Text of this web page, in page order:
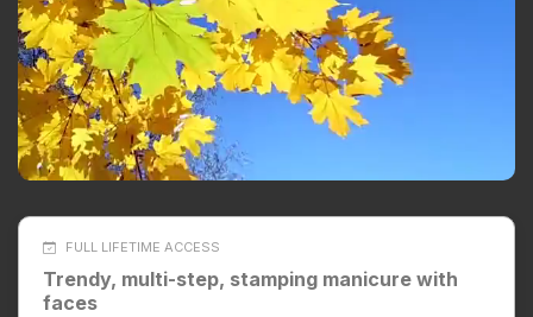
FULL LIFETIME ACCESS
Trendy, multi-step, stamping manicure with
faces